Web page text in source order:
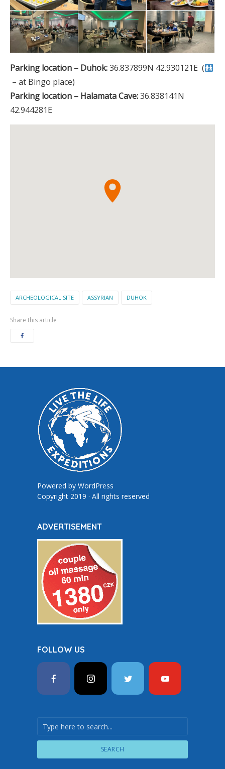
Parking location – Duhok:36.837899N 42.930121E (
– at Bingo place)
Parking location – Halamata Cave:36.838141N
42.944281E
ARCHEOLOGICAL SITE ASSYRIAN DUHOK
Share this article
Powered by WordPress
Copyright 2019 · All rights reserved
ADVERTISEMENT
FOLLOW US
SEARCH